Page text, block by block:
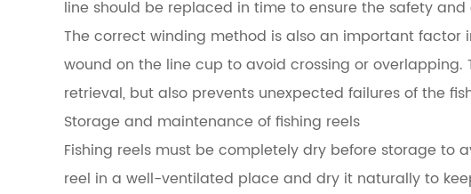
line should be replaced in time to ensure the safety and
The correct winding method is also an important factor
wound on the line cup to avoid crossing or
retrieval, but also prevents unexpected failures of the
Storage and maintenance of fishing reels
Fishing reels must be completely dry before storage to
reel in a well-ventilated place and dry it naturally to